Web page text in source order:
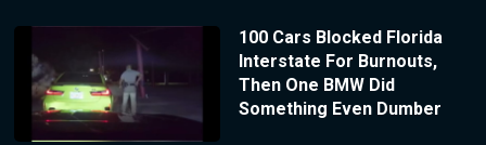
100 Cars Blocked Florida
Interstate For Burnouts,
Then One BMW Did
Something Even Dumber